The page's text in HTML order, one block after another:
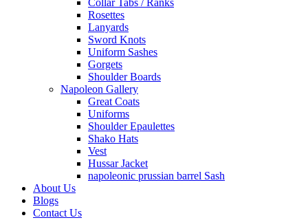
Collar Tabs / Ranks
Rosettes
Lanyards
Sword Knots
Uniform Sashes
Gorgets
Shoulder Boards
Napoleon Gallery
Great Coats
Uniforms
Shoulder Epaulettes
Shako Hats
Vest
Hussar Jacket
napoleonic prussian barrel Sash
About Us
Blogs
Contact Us